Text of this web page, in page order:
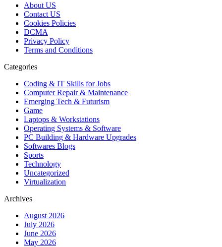
About US
Contact US
Cookies Policies
DCMA
Privacy Policy
Terms and Conditions
Categories
Coding & IT Skills for Jobs
Computer Repair & Maintenance
Emerging Tech & Futurism
Game
Laptops & Workstations
Operating Systems & Software
PC Building & Hardware Upgrades
Softwares Blogs
Sports
Technology
Uncategorized
Virtualization
Archives
August 2026
July 2026
June 2026
May 2026